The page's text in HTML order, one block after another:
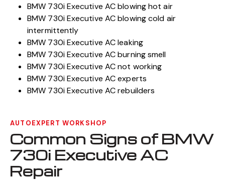
BMW 730i Executive AC blowing hot air
BMW 730i Executive AC blowing cold air
intermittently
BMW 730i Executive AC leaking
BMW 730i Executive AC burning smell
BMW 730i Executive AC not working
BMW 730i Executive AC experts
BMW 730i Executive AC rebuilders
AUTOEXPERT WORKSHOP
Common Signs of BMW
730i Executive AC
Repair